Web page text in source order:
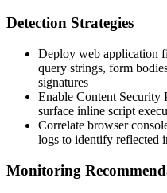
Detection Strategies
Deploy web application
query strings, form
signatures
Enable Content Security
surface inline script
Correlate browser
logs to identify reflected
Monitoring